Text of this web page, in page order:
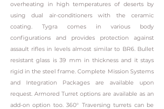
overheating in high temperatures of deserts by
using dual air-conditioners with the ceramic
coating. Tygra comes in various body
configurations and provides protection against
assault rifles in levels almost similar to BR6. Bullet
resistant glass is 39 mm in thickness and it stays
rigid in the steel frame. Complete Mission Systems
and Integration Packages are available upon
request. Armored Turret options are available as an
add-on option too. 360° Traversing turrets can be